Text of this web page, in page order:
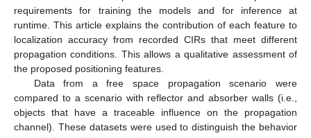
requirements for training the models and for inference at
runtime. This article explains the contribution of each feature to
localization accuracy from recorded CIRs that meet different
propagation conditions. This allows a qualitative assessment of
the proposed positioning features.
Data from a free space propagation scenario were
compared to a scenario with reflector and absorber walls (i.e.,
objects that have a traceable influence on the propagation
channel). These datasets were used to distinguish the behavior